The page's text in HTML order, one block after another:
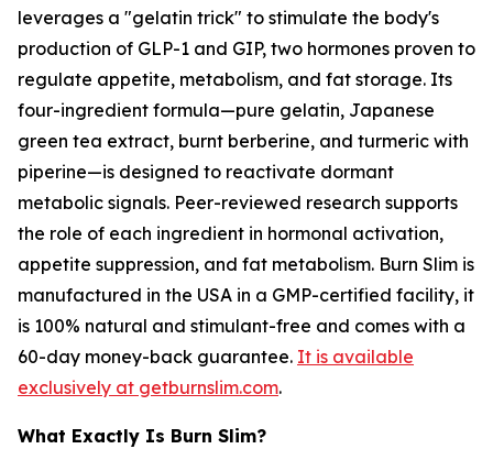
leverages a "gelatin trick" to stimulate the body's
production of GLP-1 and GIP, two hormones proven to
regulate appetite, metabolism, and fat storage. Its
four-ingredient formula—pure gelatin, Japanese
green tea extract, burnt berberine, and turmeric with
piperine—is designed to reactivate dormant
metabolic signals. Peer-reviewed research supports
the role of each ingredient in hormonal activation,
appetite suppression, and fat metabolism. Burn Slim is
manufactured in the USA in a GMP-certified facility, it
is 100% natural and stimulant-free and comes with a
60-day money-back guarantee. It is available
exclusively at getburnslim.com.
What Exactly Is Burn Slim?